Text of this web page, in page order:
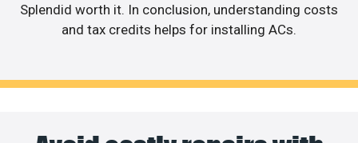
Splendid worth it. In conclusion, understanding costs
and tax credits helps for installing ACs.